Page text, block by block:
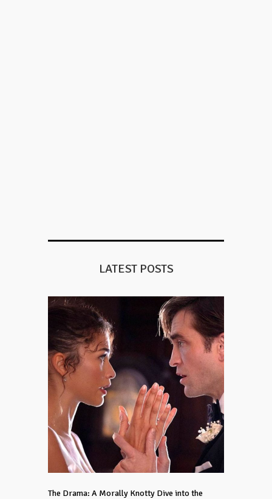
LATEST POSTS
The Drama: A Morally Knotty Dive into the